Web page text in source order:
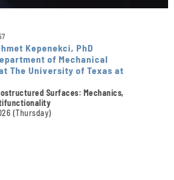
Kepenekci, PhD
of Mechanical
The University of Texas at
Surfaces: Mechanics,
(Thursday)